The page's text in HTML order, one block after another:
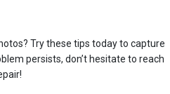
Try these tips today to capture
persists, don’t hesitate to reach